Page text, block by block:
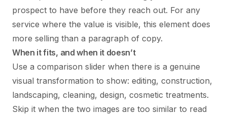
prospect to have before they reach out. For any
service where the value is visible, this element does
more selling than a paragraph of copy.
When it fits, and when it doesn’t
Use a comparison slider when there is a genuine
visual transformation to show: editing, construction,
landscaping, cleaning, design, cosmetic treatments.
Skip it when the two images are too similar to read